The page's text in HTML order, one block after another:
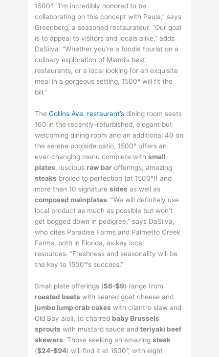
1500°. “I’m incredibly honored to be
collaborating on this concept with Paula,” says
Greenberg, a seasoned restaurateur. “Our goal
is to appeal to visitors and locals alike,” adds
DaSilva. “Whether you’re a foodie tourist on a
culinary exploration of Miami’s best
restaurants, or a local looking for an exquisite
meal in a gorgeous setting, 1500° will fit the
bill.”
TheCollins Ave. restaurant’s dining room seats
160 in the recently-refurbished, elegant but
welcoming dining room and an additional 40 on
the serene poolside patio, 1500° offers an
ever-changing menu complete withsmall
plates, luscious raw bar offerings, amazing
steaks broiled to perfection (at 1500°!) and
more than 10 signaturesides as well as
composed mainplates. “We will definitely use
local product as much as possible but won’t
get bogged down in pedigree,” says DaSilva,
who cites Paradise Farms and Palmetto Creek
Farms, both in Florida, as key local
resources. “Freshness and seasonality will be
the key to 1500°’s success.”
Small plate offerings ($6-$9) range from
roasted beets with seared goat cheese and
jumbo lump crab cakes with cilantro slaw and
Old Bay aioli, to charred baby Brussels
sprouts with mustard sauce andteriyaki beef
skewers. Those seeking an amazingsteak
($24-$94) will find it at 1500°, with eight